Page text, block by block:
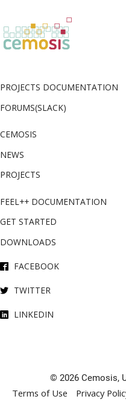
PROJECTS DOCUMENTATION
FORUMS(SLACK)
CEMOSIS
NEWS
PROJECTS
FEEL++ DOCUMENTATION
GET STARTED
DOWNLOADS
FACEBOOK
TWITTER
LINKEDIN
© 2026 Cemosis,
Terms of Use Privacy